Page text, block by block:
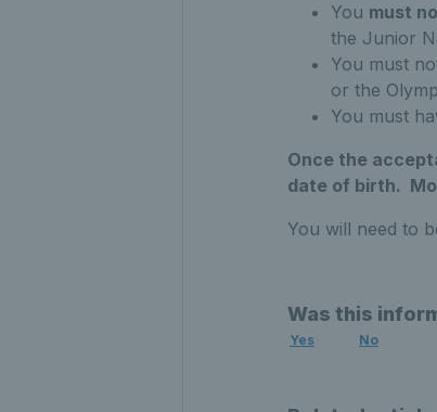
You must
the Junior
You must
or the
You must
Once the
date of birth.
You will need to
Was this
Yes No